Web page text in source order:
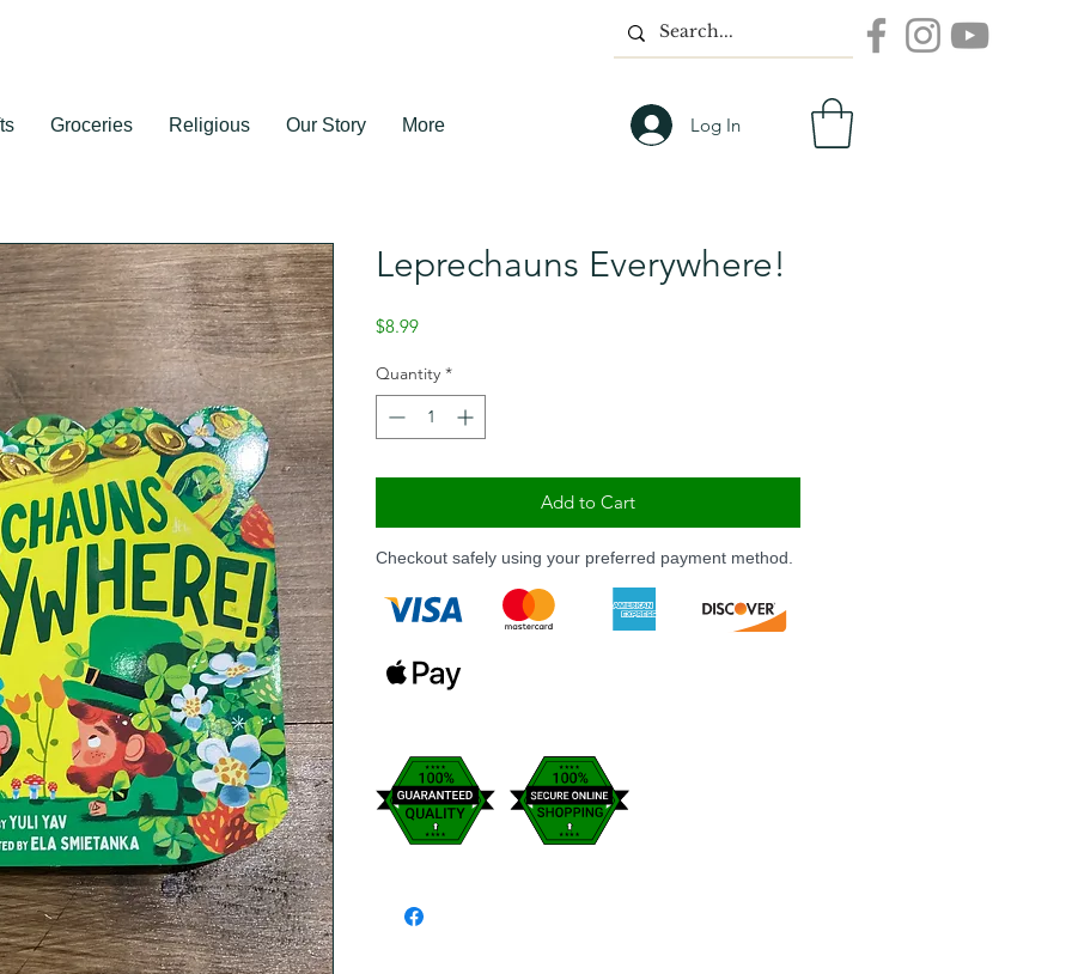
Groceries Religious Our Story More Log In
Leprechauns Everywhere!
$8.99Price
Quantity *
Add to Cart
Checkout safely using your preferred payment method.